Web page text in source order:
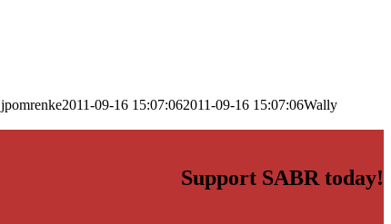
jpomrenke2011-09-16 15:07:062011-09-16 15:07:06Wally
Support SABR today!